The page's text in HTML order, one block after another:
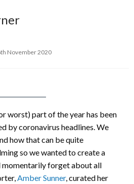
November 2020
worst) part of the year has been
by coronavirus headlines. We
how that can be quite
so we wanted to create a
momentarily forget about all
Amber Sunner, curated her